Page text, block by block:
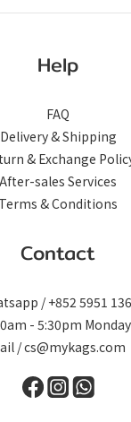
Help
FAQ
Delivery & Shipping
& Exchange
After-sales Services
Terms & Conditions
Contact
/ +852 5951
- 5:30pm
/ cs@mykags.com